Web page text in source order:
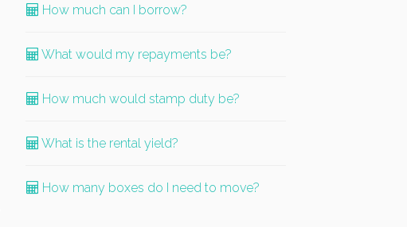
How much can I borrow?
What would my repayments be?
How much would stamp duty be?
What is the rental yield?
How many boxes do I need to move?